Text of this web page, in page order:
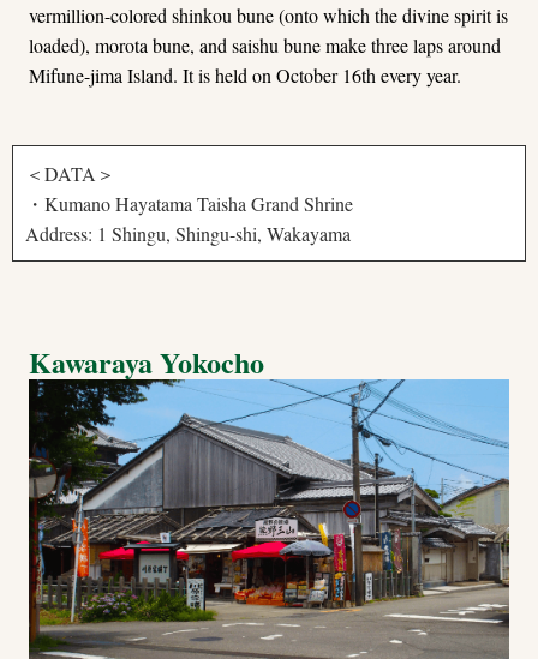
vermillion-colored shinkou bune (onto which the divine spirit is
loaded), morota bune, and saishu bune make three laps around
Mifune-jima Island. It is held on October 16th every year.
＜DATA＞
・Kumano Hayatama Taisha Grand Shrine
Address: 1 Shingu, Shingu-shi, Wakayama
Kawaraya Yokocho